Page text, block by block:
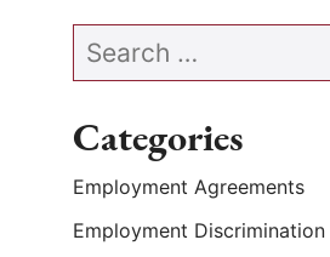
Search our website
Categories
Employment Agreements
Employment Discrimination